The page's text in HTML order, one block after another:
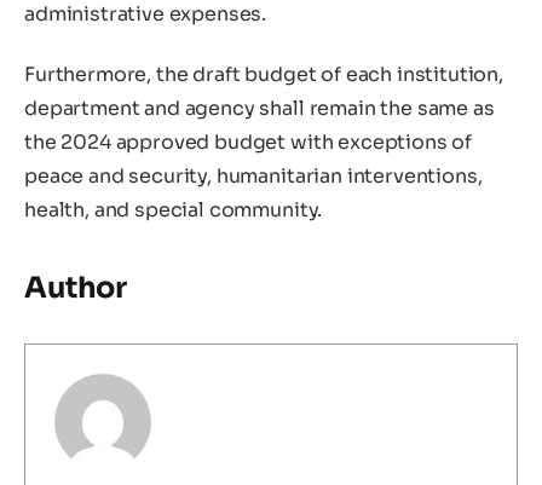
administrative expenses.
Furthermore, the draft budget of each institution,
department and agency shall remain the same as
the 2024 approved budget with exceptions of
peace and security, humanitarian interventions,
health, and special community.
Author